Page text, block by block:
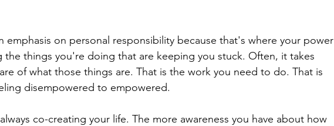
emphasis on personal responsibility because that's where your power
the things you're doing that are keeping you stuck. Often, it takes
of what those things are. That is the work you need to do. That is
disempowered to empowered.
co-creating your life. The more awareness you have about how